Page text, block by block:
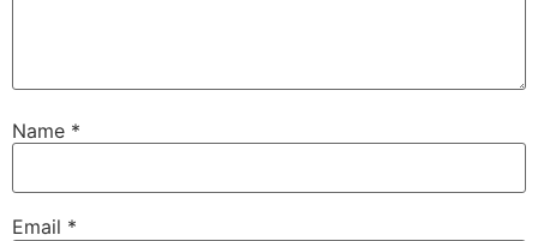
Name *
Email *